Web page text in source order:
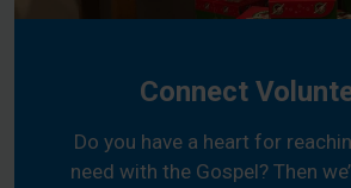
Connect
Do you have a heart for
need with the Gospel? Then